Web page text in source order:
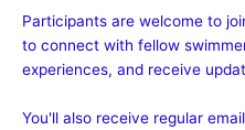
Participants are welcome to
to connect with fellow
experiences, and receive
You'll also receive regular